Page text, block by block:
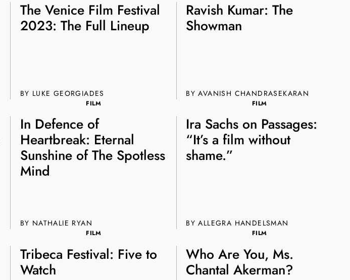
Join the A Rabbit's
Foot Club!
The Venice Film Festival
2023: The Full Lineup
BY LUKE GEORGIADES
Ravish Kumar: The
Showman
BY AVANISH CHANDRASEKARAN
FILM
In Defence of
Heartbreak: Eternal
Sunshine of The Spotless
Mind
BY NATHALIE RYAN
FILM
Ira Sachs on Passages:
“It’s a film without
shame.”
BY ALLEGRA HANDELSMAN
FILM
Tribeca Festival: Five to
Watch
FILM
Who Are You, Ms.
Chantal Akerman?